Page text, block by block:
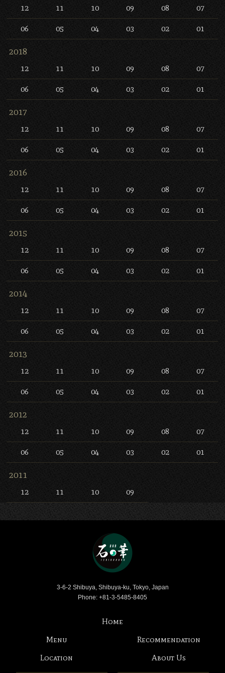
12 11 10 09 08 07
06 05 04 03 02 01
2018
12 11 10 09 08 07
06 05 04 03 02 01
2017
12 11 10 09 08 07
06 05 04 03 02 01
2016
12 11 10 09 08 07
06 05 04 03 02 01
2015
12 11 10 09 08 07
06 05 04 03 02 01
2014
12 11 10 09 08 07
06 05 04 03 02 01
2013
12 11 10 09 08 07
06 05 04 03 02 01
2012
12 11 10 09 08 07
06 05 04 03 02 01
2011
12 11 10 09
3-6-2 Shibuya, Shibuya-ku, Tokyo, Japan
Phone: +81-3-5485-8405
Home
Menu
Recommendation
Location
About Us